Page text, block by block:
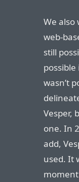
We also
web-
still
wasn’t
Vesper,
one. In
add,
used. It